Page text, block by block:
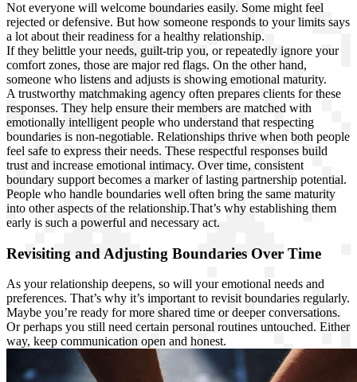
Not everyone will welcome boundaries easily. Some might feel
rejected or defensive. But how someone responds to your limits says
a lot about their readiness for a healthy relationship.
If they belittle your needs, guilt-trip you, or repeatedly ignore your
comfort zones, those are major red flags. On the other hand,
someone who listens and adjusts is showing emotional maturity.
A trustworthy matchmaking agency often prepares clients for these
responses. They help ensure their members are matched with
emotionally intelligent people who understand that respecting
boundaries is non-negotiable. Relationships thrive when both people
feel safe to express their needs. These respectful responses build
trust and increase emotional intimacy. Over time, consistent
boundary support becomes a marker of lasting partnership potential.
People who handle boundaries well often bring the same maturity
into other aspects of the relationship.That’s why establishing them
early is such a powerful and necessary act.
Revisiting and Adjusting Boundaries Over Time
As your relationship deepens, so will your emotional needs and
preferences. That’s why it’s important to revisit boundaries regularly.
Maybe you’re ready for more shared time or deeper conversations.
Or perhaps you still need certain personal routines untouched. Either
way, keep communication open and honest.